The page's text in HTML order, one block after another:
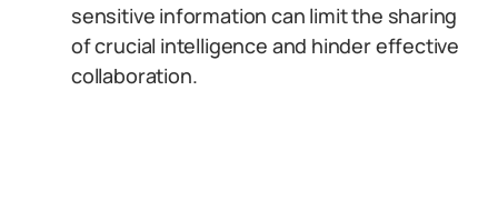
sensitive information can limit the sharing
of crucial intelligence and hinder effective
collaboration.